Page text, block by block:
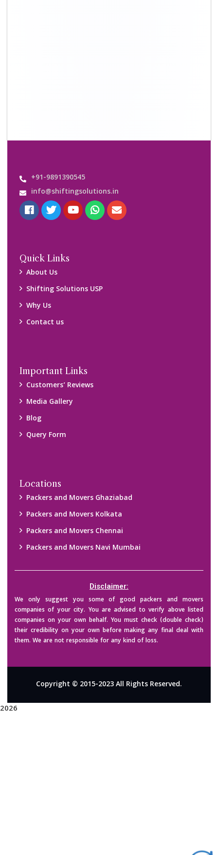
+91-9891390545
info@shiftingsolutions.in
Quick Links
About Us
Shifting Solutions USP
Why Us
Contact us
Important Links
Customers’ Reviews
Media Gallery
Blog
Query Form
Locations
Packers and Movers Ghaziabad
Packers and Movers Kolkata
Packers and Movers Chennai
Packers and Movers Navi Mumbai
Disclaimer:
We only suggest you some of good packers and movers
companies of your city. You are advised to verify above listed
companies on your own behalf. You must check (double check)
their credibility on your own before making any final deal with
them. We are not responsible for any kind of loss.
Copyright © 2015-2023 All Rights Reserved.
2026